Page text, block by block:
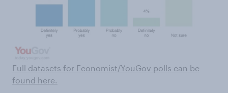
Full datasets for Economist/YouGov polls can be
found here .